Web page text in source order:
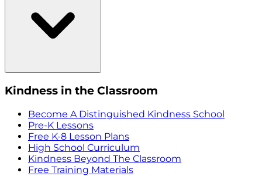
Kindness in the Classroom
Become A Distinguished Kindness School
Pre-K Lessons
Free K-8 Lesson Plans
High School Curriculum
Kindness Beyond The Classroom
Free Training Materials